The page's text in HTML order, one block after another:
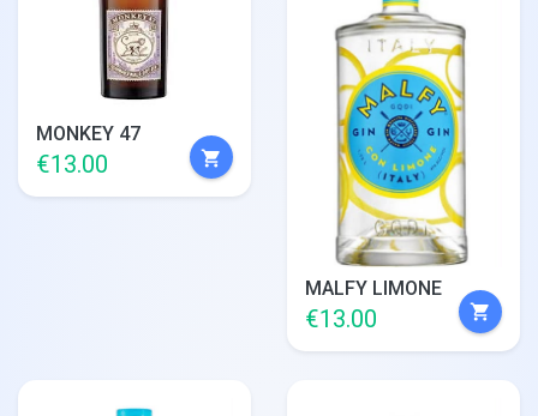
MONKEY 47
€13.00 shopping_cart
MALFY LIMONE
€13.00 shopping_cart